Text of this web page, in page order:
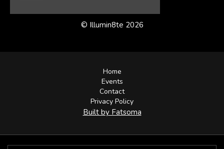
© Illumin8te 2026
Home
Events
Contact
Privacy Policy
Built by Fatsoma